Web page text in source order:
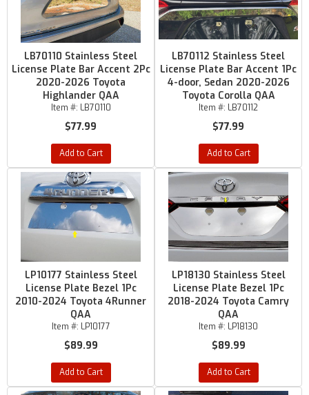
LB70110 Stainless Steel
License Plate Bar Accent 2Pc
2020-2026 Toyota
Highlander QAA
Item #: LB70110
$77.99
Add to Cart
LB70112 Stainless Steel
License Plate Bar Accent 1Pc
4-door, Sedan 2020-2026
Toyota Corolla QAA
Item #: LB70112
$77.99
Add to Cart
LP10177 Stainless Steel
License Plate Bezel 1Pc
2010-2024 Toyota 4Runner
QAA
Item #: LP10177
$89.99
Add to Cart
LP18130 Stainless Steel
License Plate Bezel 1Pc
2018-2024 Toyota Camry
QAA
Item #: LP18130
$89.99
Add to Cart